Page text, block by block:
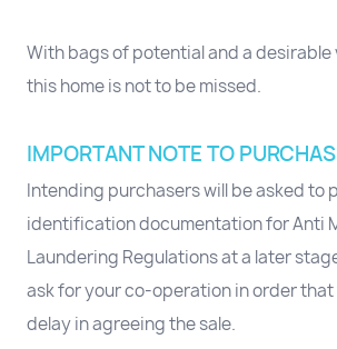
With bags of potential and a desirable
this home is not to be missed.
IMPORTANT NOTE TO
Intending purchasers will be asked to
identification documentation for Anti
Laundering Regulations at a later
ask for your co-operation in order that
delay in agreeing the sale.